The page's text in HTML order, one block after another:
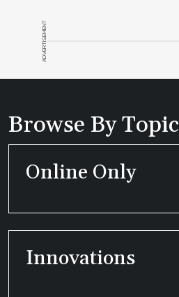
ADVERTISEMENT
Browse By Topic
Online Only
Innovations